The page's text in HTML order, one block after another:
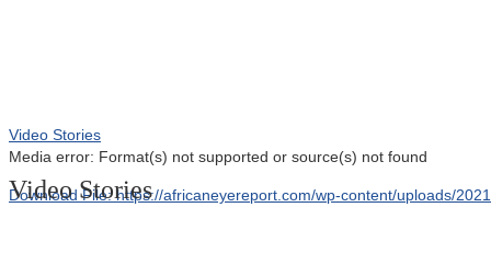
Media error: Format(s) not supported or source(s) not found
Download File: https://africaneyereport.com/wp-content/uploads/
Video Stories
Video Stories